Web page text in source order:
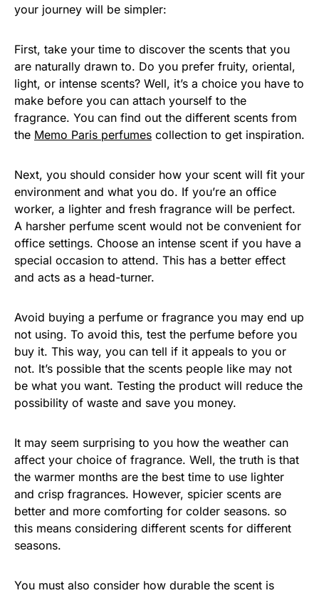
your journey will be simpler:
First, take your time to discover the scents that you
are naturally drawn to. Do you prefer fruity, oriental,
light, or intense scents? Well, it’s a choice you have to
make before you can attach yourself to the
fragrance. You can find out the different scents from
the Memo Paris perfumes collection to get inspiration.
Next, you should consider how your scent will fit your
environment and what you do. If you’re an office
worker, a lighter and fresh fragrance will be perfect.
A harsher perfume scent would not be convenient for
office settings. Choose an intense scent if you have a
special occasion to attend. This has a better effect
and acts as a head-turner.
Avoid buying a perfume or fragrance you may end up
not using. To avoid this, test the perfume before you
buy it. This way, you can tell if it appeals to you or
not. It’s possible that the scents people like may not
be what you want. Testing the product will reduce the
possibility of waste and save you money.
It may seem surprising to you how the weather can
affect your choice of fragrance. Well, the truth is that
the warmer months are the best time to use lighter
and crisp fragrances. However, spicier scents are
better and more comforting for colder seasons. so
this means considering different scents for different
seasons.
You must also consider how durable the scent is